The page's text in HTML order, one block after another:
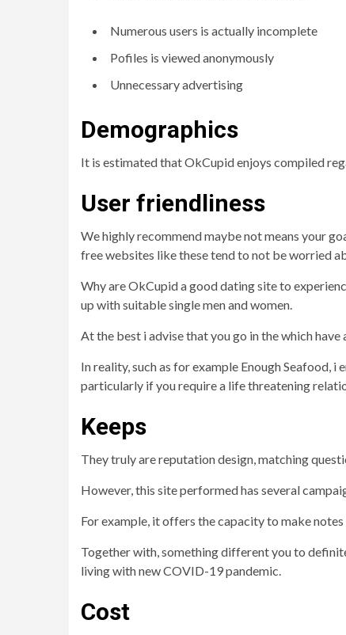
Numerous users is actually incomplete
Pofiles is viewed anonymously
Unnecessary advertising
Demographics
It is estimated that OkCupid enjoys compiled
User friendliness
We highly recommend maybe not means your
free websites like these tend to not be worried
Why are OkCupid a good dating site to
up with suitable single men and women.
At the best i advise that you go in the which
In reality, such as for example Enough Seafood,
particularly if you require a life threatening
Keeps
They truly are reputation design, matching
However, this site performed has several
For example, it offers the capacity to make
Together with, something different you to
living with new COVID-19 pandemic.
Cost